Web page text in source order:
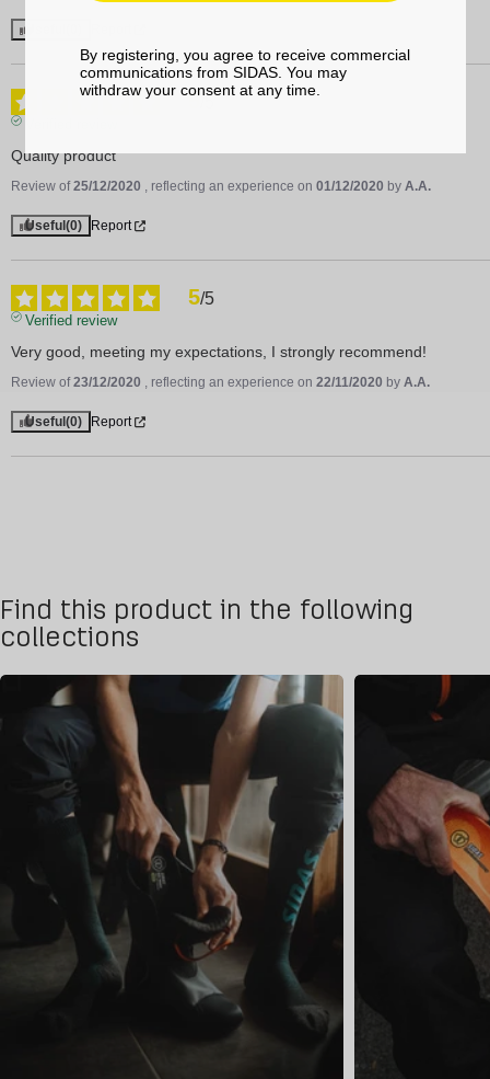
5
Quality product
Review of25/12/2020 , reflecting an experience on 01/12/2020 by A.A.
Useful (0) Report
5/5
Verified review
Very good, meeting my expectations, I strongly recommend!
Review of23/12/2020 , reflecting an experience on 22/11/2020 by A.A.
Useful (0) Report
Find this product in the following
collections
By registering, you agree to receive commercial
communications from SIDAS. You may
withdraw your consent at any time.